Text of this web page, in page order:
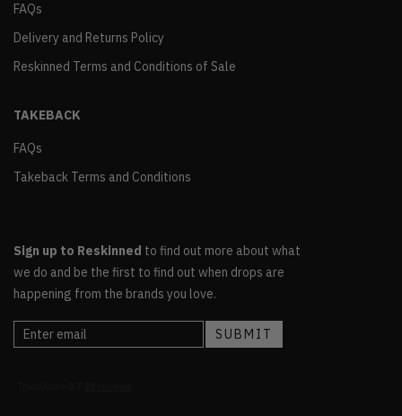
FAQs
Delivery and Returns Policy
Reskinned Terms and Conditions of Sale
TAKEBACK
FAQs
Takeback Terms and Conditions
Sign up to Reskinned to find out more about what
we do and be the first to find out when drops are
happening from the brands you love.